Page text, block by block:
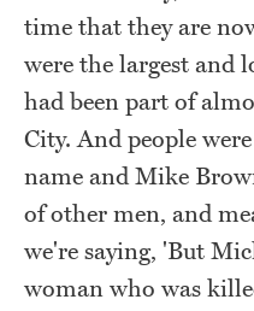
time that they are
were the largest and
had been part of
City. And people
name and Mike
of other men, and
we're saying, 'But
woman who was